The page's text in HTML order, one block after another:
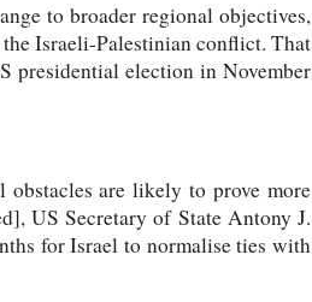
to broader regional objectives,
Israeli-Palestinian conflict. That
presidential election in November
obstacles are likely to prove more
US Secretary of State Antony J.
for Israel to normalise ties with